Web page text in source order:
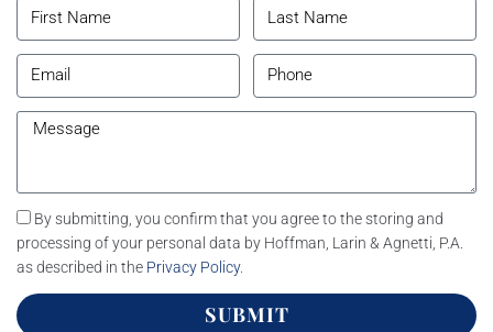
By submitting, you confirm that you agree to the storing and
processing of your personal data by Hoffman, Larin & Agnetti, P.A.
as described in the Privacy Policy.
SUBMIT